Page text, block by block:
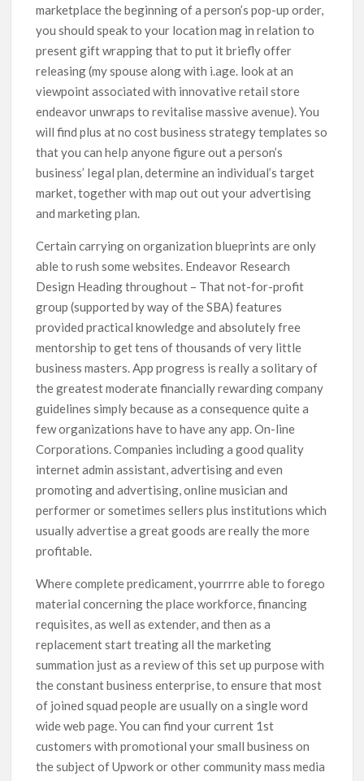
marketplace the beginning of a person’s pop-up order,
you should speak to your location mag in relation to
present gift wrapping that to put it briefly offer
releasing (my spouse along with i.age. look at an
viewpoint associated with innovative retail store
endeavor unwraps to revitalise massive avenue). You
will find plus at no cost business strategy templates so
that you can heIp anyone figure out a person’s
business’ Iegal plan, determine an individual’s target
market, together with map out out your advertising
and marketing plan.
Certain carrying on organization blueprints are only
able to rush some websites. Endeavor Research
Design Heading throughout – That not-for-profit
group (supported by way of the SBA) features
provided practical knowledge and absolutely free
mentorship to get tens of thousands of very little
business masters. App progress is really a solitary of
the greatest moderate financially rewarding company
guidelines simply because as a consequence quite a
few organizations have to have any app. On-line
Corporations. Companies including a good quality
internet admin assistant, advertising and even
promoting and advertising, online musician and
performer or sometimes sellers plus institutions which
usually advertise a great goods are really the more
profitable.
Where complete predicament, yourrrre able to forego
material concerning the place workforce, financing
requisites, as well as extender, and then as a
replacement start treating all the marketing
summation just as a review of this set up purpose with
the constant business enterprise, to ensure that most
of joined squad people are usually on a single word
wide web page. You can find your current 1st
customers with promotional your small business on
the subject of Upwork or other community mass media